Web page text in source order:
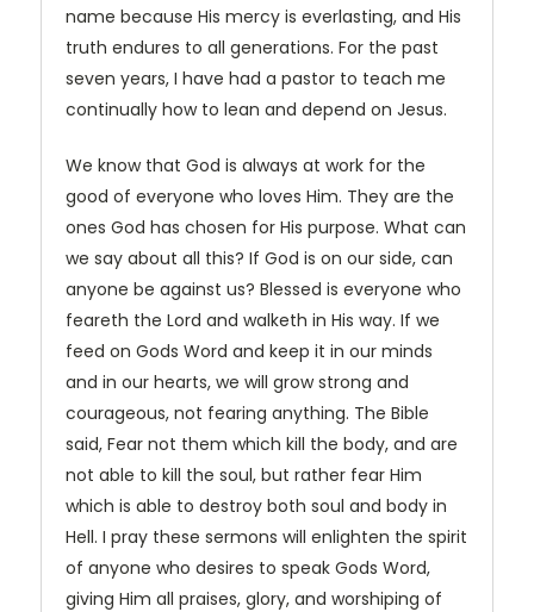
name because His mercy is everlasting, and His
truth endures to all generations. For the past
seven years, I have had a pastor to teach me
continually how to lean and depend on Jesus.
We know that God is always at work for the
good of everyone who loves Him. They are the
ones God has chosen for His purpose. What can
we say about all this? If God is on our side, can
anyone be against us? Blessed is everyone who
feareth the Lord and walketh in His way. If we
feed on Gods Word and keep it in our minds
and in our hearts, we will grow strong and
courageous, not fearing anything. The Bible
said, Fear not them which kill the body, and are
not able to kill the soul, but rather fear Him
which is able to destroy both soul and body in
Hell. I pray these sermons will enlighten the spirit
of anyone who desires to speak Gods Word,
giving Him all praises, glory, and worshiping of